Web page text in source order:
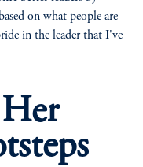
on what people are
in the leader that I've